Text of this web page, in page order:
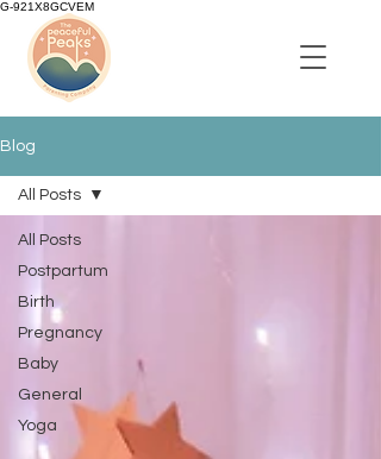
G-921X8GCVEM
Blog
All Posts
Postpartum
Birth
Pregnancy
Baby
General
Yoga
All Posts